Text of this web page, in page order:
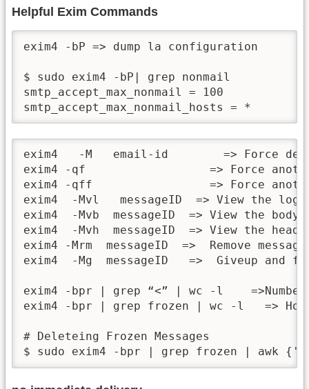
Helpful Exim Commands
exim4 -bP => dump la configuration
$ sudo exim4 -bP| grep nonmail
smtp_accept_max_nonmail = 100
smtp_accept_max_nonmail_hosts = *
exim4   -M   email-id        => Force
exim4 -qf                  => Force
exim4 -qff                 => Force another
exim4  -Mvl   messageID  => View the log
exim4  -Mvb  messageID  => View the body
exim4  -Mvh  messageID  => View the
exim4 -Mrm  messageID  =>  Remove
exim4  -Mg  messageID   =>  Giveup and
exim4 -bpr | grep “<” | wc -l
exim4 -bpr | grep frozen | wc -l   => How
# Deleteing Frozen Messages
$ sudo exim4 -bpr | grep frozen | awk